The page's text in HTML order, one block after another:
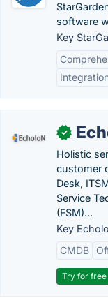
software
Key
✓
Holistic
customer
Desk,
Service
(FSM)...
Key
CMDB
Try for free